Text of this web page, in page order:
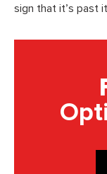
sign that it’s past